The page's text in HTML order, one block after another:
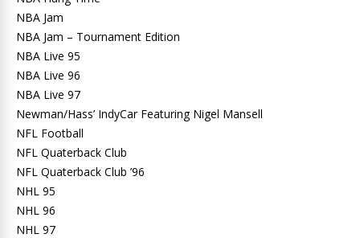
NBA Jam
NBA Jam – Tournament Edition
NBA Live 95
NBA Live 96
NBA Live 97
Newman/Hass’ IndyCar Featuring Nigel Mansell
NFL Football
NFL Quaterback Club
NFL Quaterback Club ’96
NHL 95
NHL 96
NHL 97